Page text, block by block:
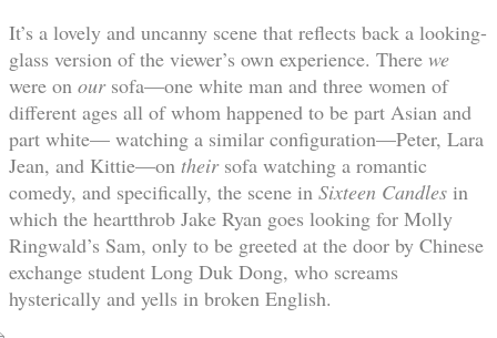
It’s a lovely and uncanny scene that reflects back a looking-
glass version of the viewer’s own experience. There we
were on our sofa—one white man and three women of
different ages all of whom happened to be part Asian and
part white— watching a similar configuration—Peter, Lara
Jean, and Kittie—on theirsofa watching a romantic
comedy, and specifically, the scene in Sixteen Candles in
which the heartthrob Jake Ryan goes looking for Molly
Ringwald’s Sam, only to be greeted at the door by Chinese
exchange student Long Duk Dong, who screams
hysterically and yells in broken English.